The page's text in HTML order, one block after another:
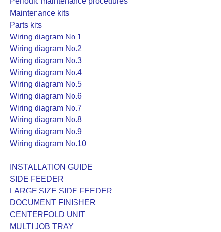
Maintenance kits
Parts kits
Wiring diagram No.1
Wiring diagram No.2
Wiring diagram No.3
Wiring diagram No.4
Wiring diagram No.5
Wiring diagram No.6
Wiring diagram No.7
Wiring diagram No.8
Wiring diagram No.9
Wiring diagram No.10
INSTALLATION GUIDE
SIDE FEEDER
LARGE SIZE SIDE FEEDER
DOCUMENT FINISHER
CENTERFOLD UNIT
MULTI JOB TRAY